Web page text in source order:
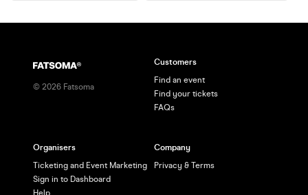
© 2026 Fatsoma
Customers
Find an event
Find your tickets
FAQs
Organisers
Ticketing and Event Marketing
Sign in to Dashboard
Help
Company
Privacy & Terms